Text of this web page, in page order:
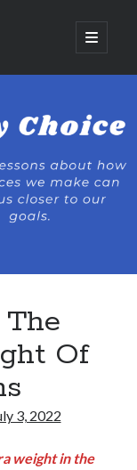
open
primary
Of
3, 2022
weight in the